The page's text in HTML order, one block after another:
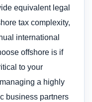
equivalent legal
tax complexity,
international
offshore is if
to your
a highly
business partners